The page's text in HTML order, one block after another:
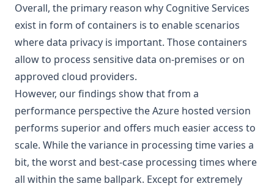
Overall, the primary reason why Cognitive Services
exist in form of containers is to enable scenarios
where data privacy is important. Those containers
allow to process sensitive data on-premises or on
approved cloud providers.
However, our findings show that from a
performance perspective the Azure hosted version
performs superior and offers much easier access to
scale. While the variance in processing time varies a
bit, the worst and best-case processing times where
all within the same ballpark. Except for extremely